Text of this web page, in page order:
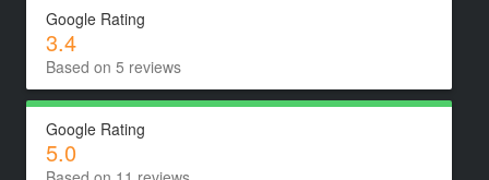
Google Rating
3.4
Based on 5 reviews
Google Rating
5.0